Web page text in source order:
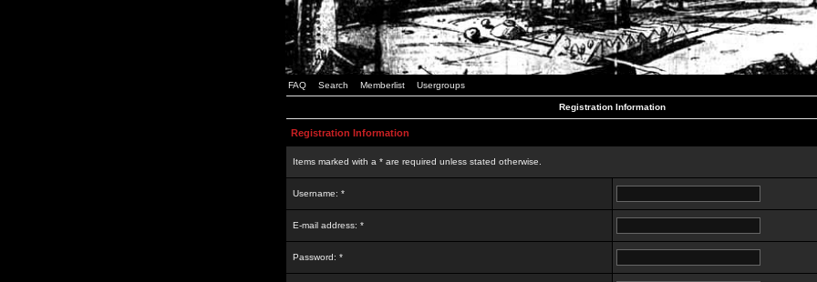
FAQ Search Memberlist Usergroups
Registration Information
Registration Information
Items marked with a * are required unless stated otherwise.
Username: *
E-mail address: *
Password: *